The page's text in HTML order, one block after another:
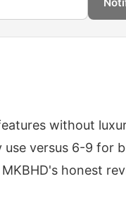
without
versus 6-9 for
honest